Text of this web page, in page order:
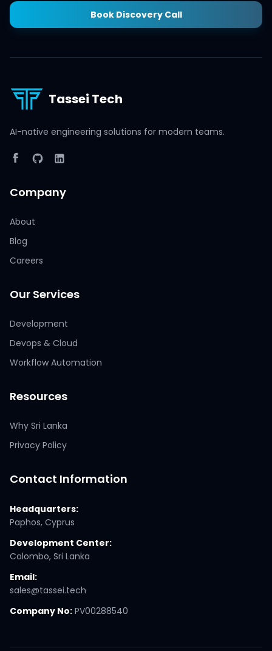
Book Discovery Call
Tassei Tech
AI-native engineering solutions for modern teams.
Company
About
Blog
Careers
Our Services
Development
Devops & Cloud
Workflow Automation
Resources
Why Sri Lanka
Privacy Policy
Contact Information
Headquarters:
Paphos, Cyprus
Development Center:
Colombo, Sri Lanka
Email:
sales@tassei.tech
Company No: PV00288540